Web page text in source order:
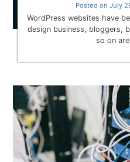
Posted on July
WordPress websites have
design business, bloggers,
so on